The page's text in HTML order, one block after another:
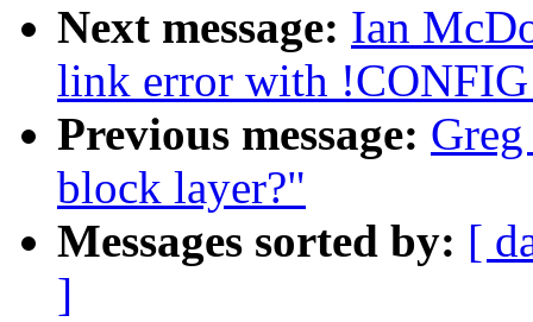
Next message: Ian
link error with
Previous message:
block layer?"
Messages sorted by: [
]